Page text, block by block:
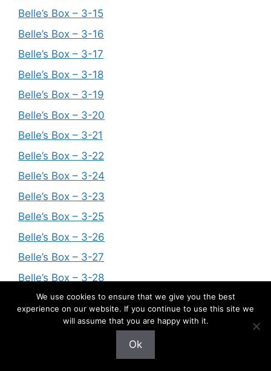
Belle’s Box – 3-15
Belle’s Box – 3-16
Belle’s Box – 3-17
Belle’s Box – 3-18
Belle’s Box – 3-19
Belle’s Box – 3-20
Belle’s Box – 3-21
Belle’s Box – 3-22
Belle’s Box – 3-24
Belle’s Box – 3-23
Belle’s Box – 3-25
Belle’s Box – 3-26
Belle’s Box – 3-27
Belle’s Box – 3-28
Belle’s Box – 3-29
Belle’s Box – 3-30
Belle’s Box — A Little Change
We use cookies to ensure that we give you the best
experience on our website. If you continue to use this site we
will assume that you are happy with it.
Ok